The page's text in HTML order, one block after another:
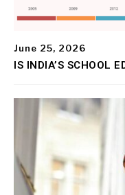
June 25, 2026
IS INDIA’S SCHOOL